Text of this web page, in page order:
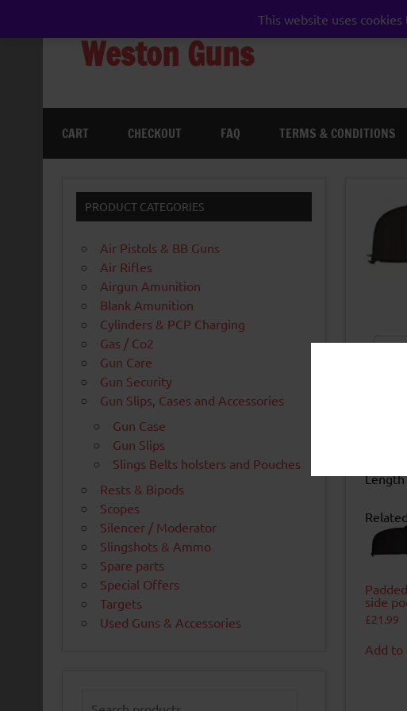
This website uses
Weston Guns
CART CHECKOUT FAQ TERMS & CONDITIONS
side
£21.99
Add to
PRODUCT CATEGORIES
Air Pistols & BB Guns
Air Rifles
Airgun Amunition
Blank Amunition
Cylinders & PCP Charging
Gas / Co2
Gun Care
Gun Security
Gun Slips, Cases and Accessories
Gun Case
Gun Slips
Slings Belts holsters and Pouches
Rests & Bipods
Scopes
Silencer / Moderator
Slingshots & Ammo
Spare parts
Special Offers
Targets
Used Guns & Accessories